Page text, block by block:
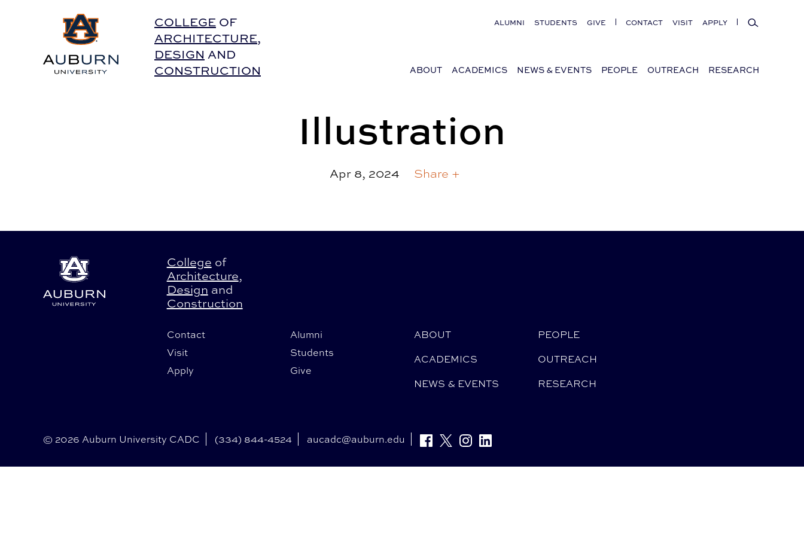
Auburn University HomeCOLLEGE OF
ARCHITECTURE,
DESIGN AND
CONSTRUCTION
ALUMNI STUDENTS GIVE CONTACT VISIT APPLY Search
ABOUT ACADEMICS NEWS & EVENTS PEOPLE OUTREACH RESEARCH
Illustration
Apr 8, 2024 Share +
College of
Architecture,
Design and
Construction
Contact
Visit
Apply
Alumni
Students
Give
ABOUT
ACADEMICS
NEWS & EVENTS
PEOPLE
OUTREACH
RESEARCH
© 2026 Auburn University CADC (334) 844-4524 aucadc@auburn.edu Facebook
TwitterInstagram
Linkedin